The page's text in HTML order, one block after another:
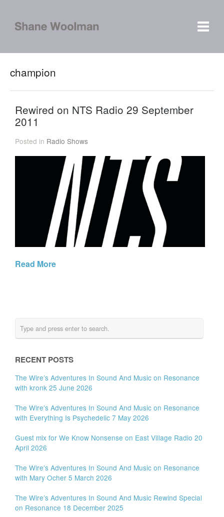
champion
Rewired on NTS Radio 29 September
2011
Posted in Radio Shows
Read More
RECENT POSTS
The Wire’s Adventures In Sound And Music on Resonance
with kronk 25 June 2026
The Wire’s Adventures In Sound And Music on Resonance
with Everything Is Psychedelic 7 May 2026
Guest mix for We Know Nonsense on East Village Radio 20
April 2026
The Wire’s Adventures In Sound And Music on Resonance
with Mary Ocher 5 March 2026
The Wire’s Adventures In Sound And Music Rewind Special
on Resonance 18 December 2025